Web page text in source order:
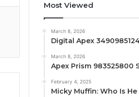
Most Viewed
March 8, 2026
Digital Apex
March 8, 2026
Apex Prism 983525800
February 4, 2025
Micky Muffin: Who Is He